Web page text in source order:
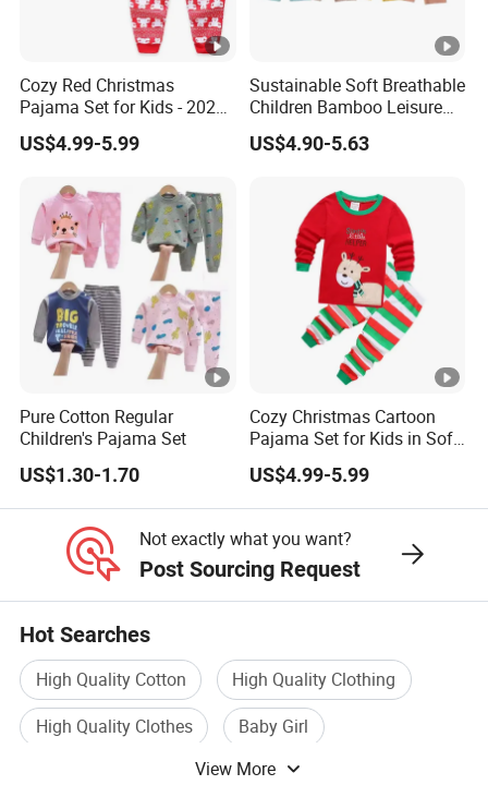
Cozy Red Christmas
Pajama Set for Kids - 2025
Holiday Collection
US$4.99-5.99
Sustainable Soft Breathable
Children Bamboo Leisure
Pajamas 2PCS Sleepwear
Baby Set
US$4.90-5.63
Pure Cotton Regular
Children's Pajama Set
US$1.30-1.70
Cozy Christmas Cartoon
Pajama Set for Kids in Soft
Cotton Fabric
US$4.99-5.99
Not exactly what you want?
Post Sourcing Request
Hot Searches
High Quality Cotton
High Quality Clothing
High Quality Clothes
Baby Girl
Girl Wear
View More